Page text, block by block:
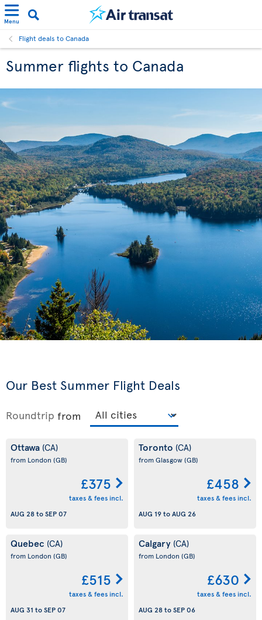
Menu
Flight deals to Canada
Summer flights to Canada
Our Best Summer Flight Deals
Roundtrip from
Ottawa (CA)
from London (GB)
£375
taxes & fees incl.
AUG 28toSEP 07
Toronto (CA)
from Glasgow(GB)
£458
taxes & fees incl.
AUG 19toAUG 26
Quebec (CA)
from London (GB)
£515
taxes & fees incl.
AUG 31 toSEP 07
Calgary (CA)
from London (GB)
£630
taxes & fees incl.
AUG 28toSEP 06